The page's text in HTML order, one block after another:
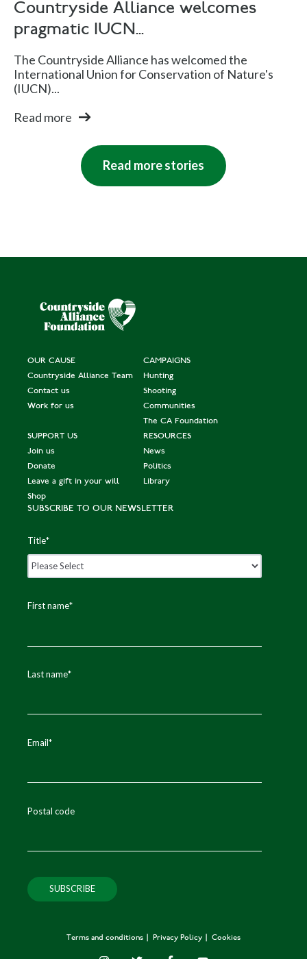
Countryside Alliance welcomes
pragmatic IUCN...
The Countryside Alliance has welcomed the
International Union for Conservation of Nature's
(IUCN)...
Read more
Read more stories
OUR CAUSE
Countryside Alliance Team
Contact us
Work for us
CAMPAIGNS
Hunting
Shooting
Communities
The CA Foundation
SUPPORT US
Join us
Donate
Leave a gift in your will
Shop
RESOURCES
News
Politics
Library
SUBSCRIBE TO OUR NEWSLETTER
Title*
First name*
Last name*
Email*
Postal code
Terms and conditions Privacy Policy Cookies